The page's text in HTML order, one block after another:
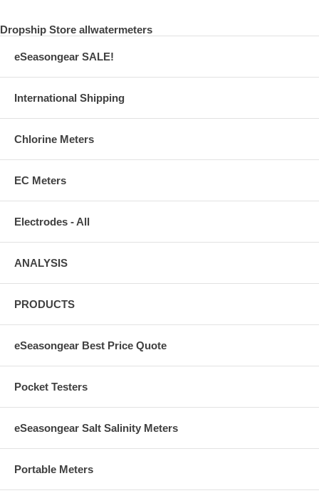
Dropship Store allwatermeters
eSeasongear SALE!
International Shipping
Chlorine Meters
EC Meters
Electrodes - All
ANALYSIS
PRODUCTS
eSeasongear Best Price Quote
Pocket Testers
eSeasongear Salt Salinity Meters
Portable Meters